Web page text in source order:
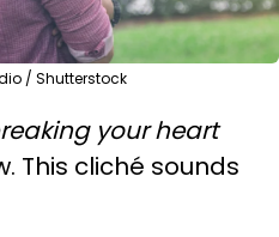
/ Shutterstock
your heart
This cliché sounds